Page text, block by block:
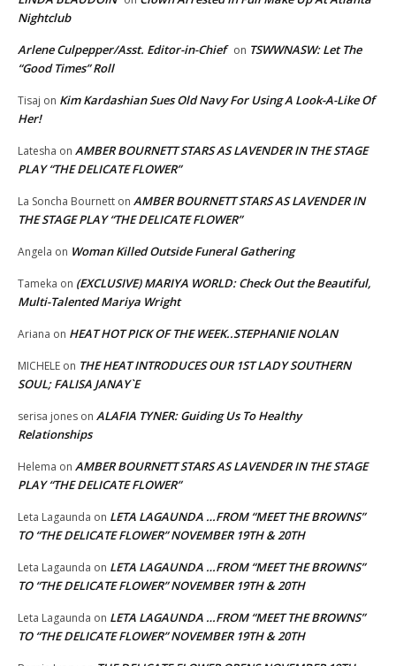
Nightclub
Arlene Culpepper/Asst. Editor-in-Chief on TSWWNASW: Let The
“Good Times” Roll
Tisaj on Kim Kardashian Sues Old Navy For Using A Look-A-Like Of
Her!
Latesha on AMBER BOURNETT STARS AS LAVENDER IN THE STAGE
PLAY “THE DELICATE FLOWER”
La Soncha Bournett on AMBER BOURNETT STARS AS LAVENDER IN
THE STAGE PLAY “THE DELICATE FLOWER”
Angela on Woman Killed Outside Funeral Gathering
Tameka on (EXCLUSIVE) MARIYA WORLD: Check Out the Beautiful,
Multi-Talented Mariya Wright
Ariana on HEAT HOT PICK OF THE WEEK..STEPHANIE NOLAN
MICHELE on THE HEAT INTRODUCES OUR 1ST LADY SOUTHERN
SOUL; FALISA JANAY`E
serisa jones on ALAFIA TYNER: Guiding Us To Healthy
Relationships
Helema on AMBER BOURNETT STARS AS LAVENDER IN THE STAGE
PLAY “THE DELICATE FLOWER”
Leta Lagaunda on LETA LAGAUNDA …FROM “MEET THE BROWNS”
TO “THE DELICATE FLOWER” NOVEMBER 19TH & 20TH
Leta Lagaunda on LETA LAGAUNDA …FROM “MEET THE BROWNS”
TO “THE DELICATE FLOWER” NOVEMBER 19TH & 20TH
Leta Lagaunda on LETA LAGAUNDA …FROM “MEET THE BROWNS”
TO “THE DELICATE FLOWER” NOVEMBER 19TH & 20TH